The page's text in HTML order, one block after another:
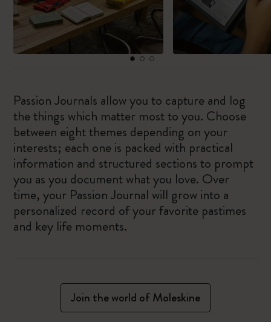
Passion Journals allow you to capture and log
the things which matter most to you. Choose
between eight themes depending on your
interests; each one is packed with practical
information and structured sections to prompt
you as you document what you love. Over
time, your Passion Journal will grow into a
personalized record of your favorite pastimes
and key life moments.
Join the world of Moleskine